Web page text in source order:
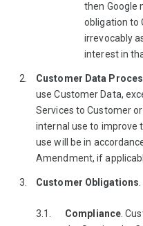
then Google
obligation to
irrevocably
interest in
Customer Data
use Customer Data,
Services to Customer
internal use to improve
use will be in
Amendment, if
Customer Obligations
Compliance .